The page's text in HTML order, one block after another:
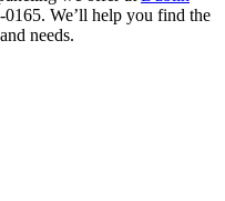
0165. We’ll help you find the
needs.